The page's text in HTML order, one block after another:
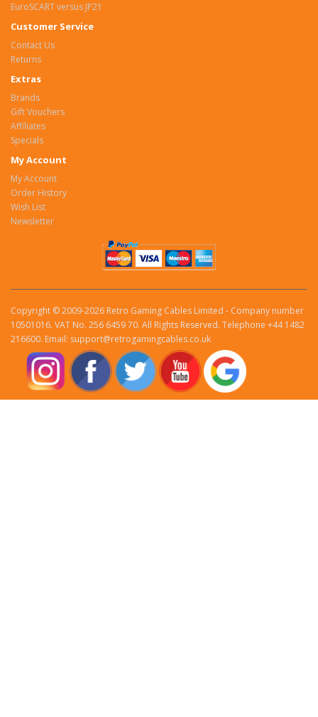
EuroSCART versus JP21
Customer Service
Contact Us
Returns
Extras
Brands
Gift Vouchers
Affiliates
Specials
My Account
My Account
Order History
Wish List
Newsletter
Copyright © 2009-2026 Retro Gaming Cables Limited - Company number
10501016. VAT No. 256 6459 70. All Rights Reserved. Telephone +44 1482
216600. Email: support@retrogamingcables.co.uk